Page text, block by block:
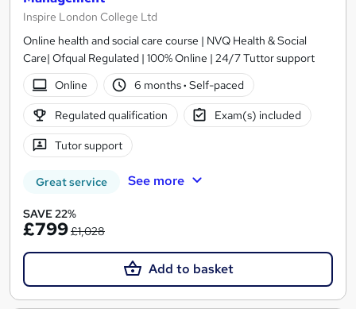
Inspire London College Ltd
Online health and social care course | NVQ Health & Social
Care| Ofqual Regulated | 100% Online | 24/7 Tuttor support
Online
6 months· Self-paced
Regulated qualification Exam(s) included
Tutor support
Great service See more
SAVE 22%
£799£1,028
Add to basket